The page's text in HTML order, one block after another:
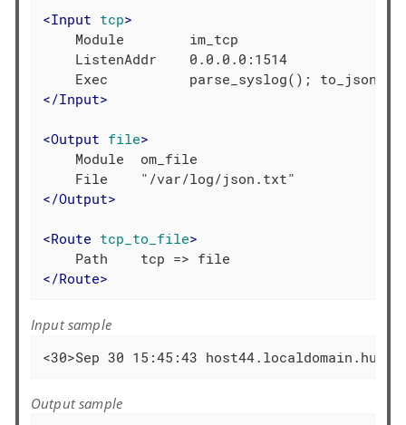
<Input tcp>
    Module        im_tcp
    ListenAddr    0.0.0.0:1514
</Input>
<Output file>
    Module  om_file
</Output>
<Route tcp_to_file>
</Route>
Input sample
<30>Sep 30 15:45:43
Output sample